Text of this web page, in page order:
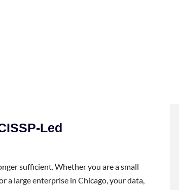
Led
sufficient. Whether you are a small
a large enterprise in Chicago, your data,